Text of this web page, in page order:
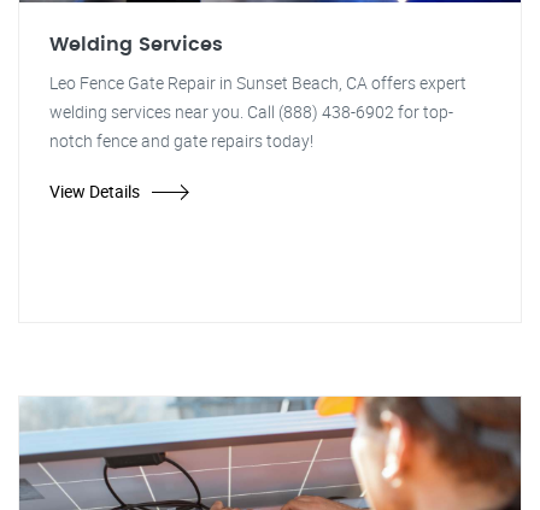
Welding Services
Leo Fence Gate Repair in Sunset Beach, CA offers expert
welding services near you. Call (888) 438-6902 for top-
notch fence and gate repairs today!
View Details